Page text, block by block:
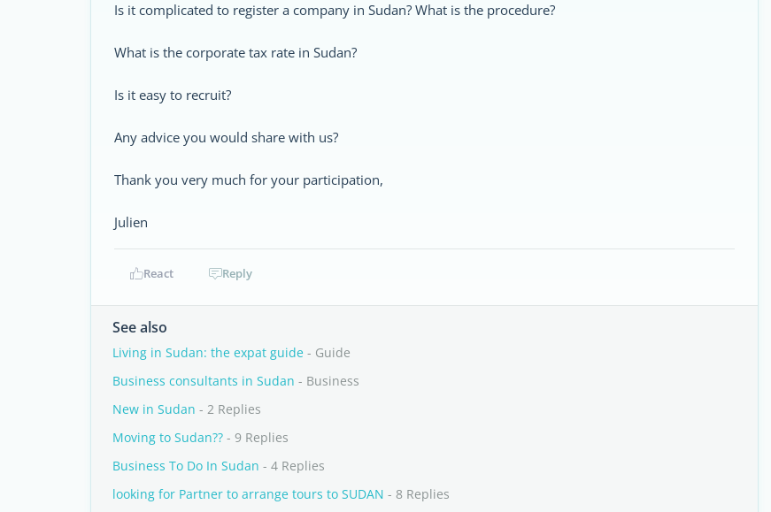
Is it complicated to register a company in Sudan? What is the procedure?
What is the corporate tax rate in Sudan?
Is it easy to recruit?
Any advice you would share with us?
Thank you very much for your participation,
Julien
React Reply
See also
Living in Sudan: the expat guide - Guide
Business consultants in Sudan - Business
New in Sudan - 2 Replies
Moving to Sudan?? - 9 Replies
Business To Do In Sudan - 4 Replies
looking for Partner to arrange tours to SUDAN - 8 Replies